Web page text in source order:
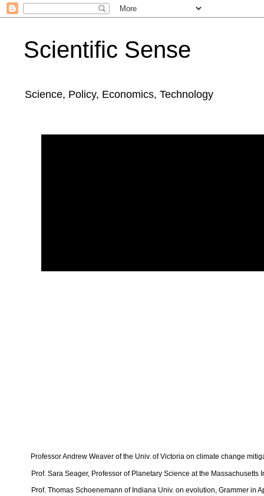
Scientific Sense
Science, Policy, Economics, Technology
Professor Andrew Weaver of the Univ. of Victoria on climate change
Prof. Sara Seager, Professor of Planetary Science at the Massachusetts
Prof. Thomas Schoenemann of Indiana Univ. on evolution, Grammer in